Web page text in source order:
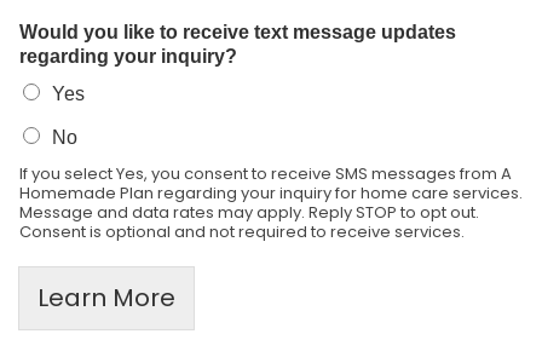
Would you like to receive text message updates
regarding your inquiry?
Yes
No
If you select Yes, you consent to receive SMS messages from A
Homemade Plan regarding your inquiry for home care services.
Message and data rates may apply. Reply STOP to opt out.
Consent is optional and not required to receive services.
Learn More